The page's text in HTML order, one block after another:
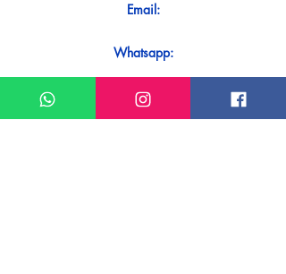
Email:
Whatsapp:
Message: